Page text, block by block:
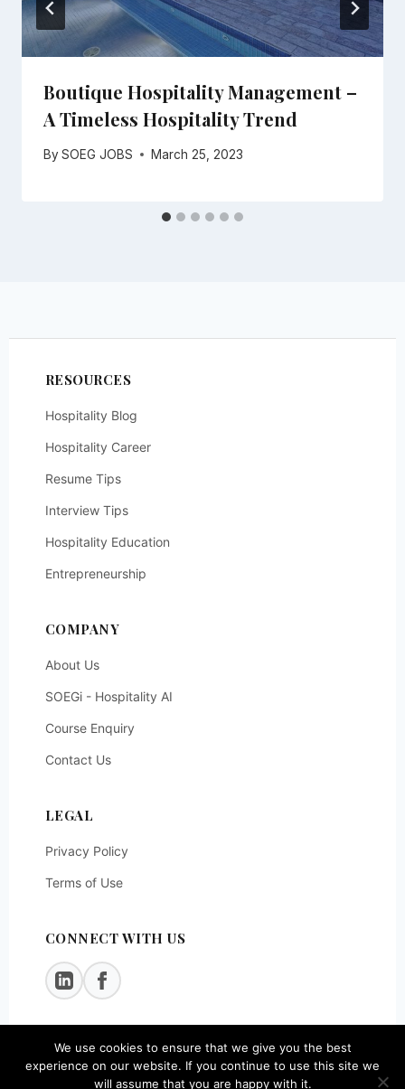
Boutique Hospitality Management –
A Timeless Hospitality Trend
By SOEG JOBS March 25, 2023
RESOURCES
Hospitality Blog
Hospitality Career
Resume Tips
Interview Tips
Hospitality Education
Entrepreneurship
COMPANY
About Us
SOEGi - Hospitality AI
Course Enquiry
Contact Us
LEGAL
Privacy Policy
Terms of Use
CONNECT WITH US
© 2026SOEG Consulting LLP. All rights reserved.
We use cookies to ensure that we give you the best
experience on our website. If you continue to use this site we
will assume that you are happy with it.